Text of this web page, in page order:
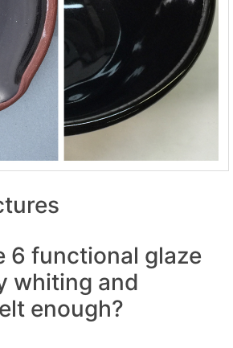
6 functional glaze
whiting and
enough?